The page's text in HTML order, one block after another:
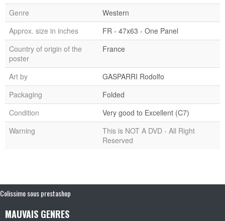
Genre
Western
Approx. size in inches
FR - 47x63 - One Panel
Country of origin of the
poster
France
Art by
GASPARRI Rodolfo
Packaging
Folded
Condition
Very good to Excellent (C7)
Warning
This is NOT A DVD - All Right
Reserved
Colissimo sous prestashop
MAUVAIS GENRES